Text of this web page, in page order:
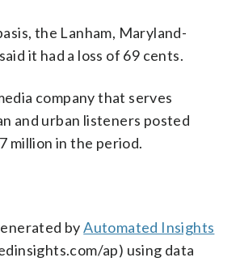
the Lanham, Maryland-
it had a loss of 69 cents.
company that serves
and urban listeners posted
million in the period.
byAutomated Insights
ap) using data